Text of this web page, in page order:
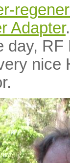
Adapter
day,
nice